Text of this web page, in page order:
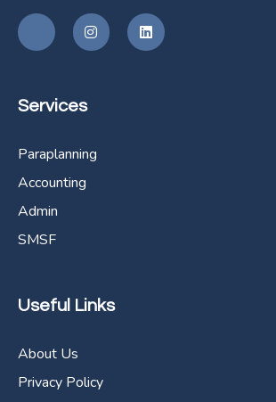
Services
Paraplanning
Accounting
Admin
SMSF
Useful Links
About Us
Privacy Policy